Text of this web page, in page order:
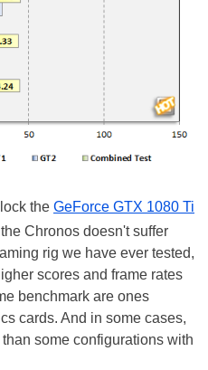
the GeForce GTX 1080 Ti
Chronos doesn't suffer
rig we have ever tested,
scores and frame rates
benchmark are ones
cards. And in some cases,
some configurations with